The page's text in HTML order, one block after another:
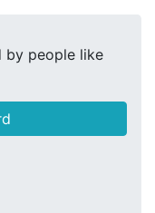
by people like